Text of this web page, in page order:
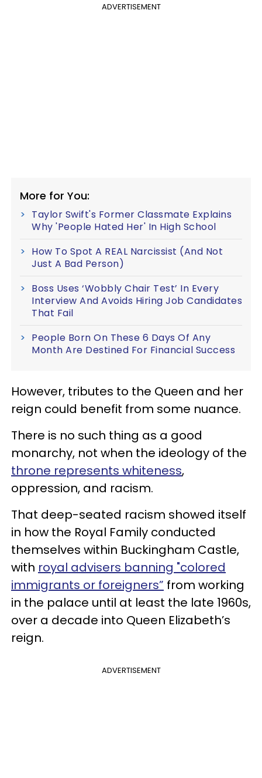
ADVERTISEMENT
More for You:
Taylor Swift's Former Classmate Explains
Why 'People Hated Her' In High School
How To Spot A REAL Narcissist (And Not
Just A Bad Person)
Boss Uses ‘Wobbly Chair Test’ In Every
Interview And Avoids Hiring Job Candidates
That Fail
People Born On These 6 Days Of Any
Month Are Destined For Financial Success
However, tributes to the Queen and her
reign could benefit from some nuance.
There is no such thing as a good
monarchy, not when the ideology of the
throne represents whiteness,
oppression, and racism.
That deep-seated racism showed itself
in how the Royal Family conducted
themselves within Buckingham Castle,
with royal advisers banning "colored
immigrants or foreigners” from working
in the palace until at least the late 1960s,
over a decade into Queen Elizabeth’s
reign.
ADVERTISEMENT